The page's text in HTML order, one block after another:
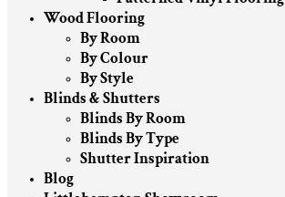
Wood Flooring
By Room
By Colour
By Style
Blinds & Shutters
Blinds By Room
Blinds By Type
Shutter Inspiration
Blog